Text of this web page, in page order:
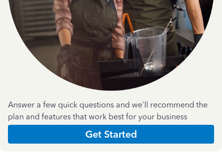
Answer a few quick questions and we'll recommend the
plan and features that work best for your business
Get Started